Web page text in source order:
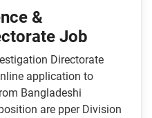
&
Job
Directorate
application to
Bangladeshi
are pper Division